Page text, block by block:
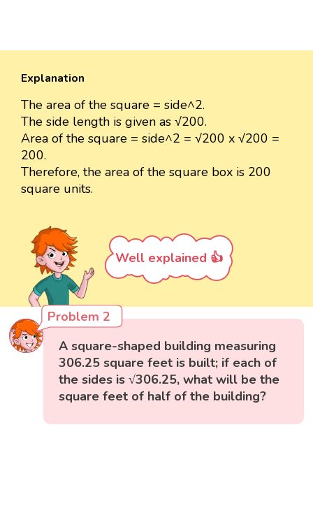
Explanation
The area of the square = side^2.
The side length is given as √200.
Area of the square = side^2 = √200 x √200 =
200.
Therefore, the area of the square box is 200
square units.
Well explained 👍
Problem 2
A square-shaped building measuring
306.25 square feet is built; if each of
the sides is √306.25, what will be the
square feet of half of the building?